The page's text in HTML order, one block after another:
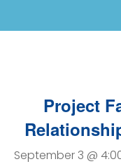
Project
September 3 @